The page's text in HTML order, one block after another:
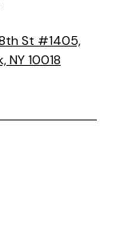
St #1405,
NY 10018